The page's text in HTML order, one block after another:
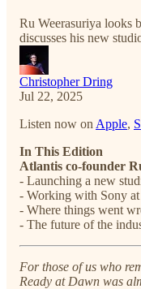
Ru Weerasuriya looks
discusses his new
Christopher Dring
Jul 22, 2025
Listen now on Apple,
In This Edition
Atlantis co-founder
- Launching a new
- Working with Sony
- Where things went
- The future of the
For those of us who
Ready at Dawn was